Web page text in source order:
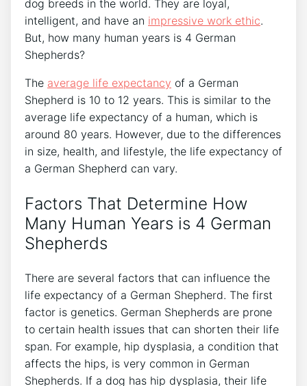
dog breeds in the world. They are loyal,
intelligent, and have an impressive work ethic.
But, how many human years is 4 German
Shepherds?
The average life expectancy of a German
Shepherd is 10 to 12 years. This is similar to the
average life expectancy of a human, which is
around 80 years. However, due to the differences
in size, health, and lifestyle, the life expectancy of
a German Shepherd can vary.
Factors That Determine How
Many Human Years is 4 German
Shepherds
There are several factors that can influence the
life expectancy of a German Shepherd. The first
factor is genetics. German Shepherds are prone
to certain health issues that can shorten their life
span. For example, hip dysplasia, a condition that
affects the hips, is very common in German
Shepherds. If a dog has hip dysplasia, their life